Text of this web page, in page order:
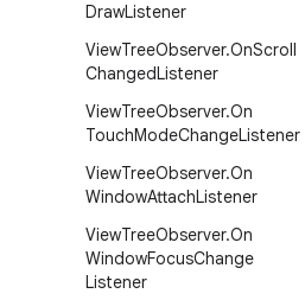
DrawListener
ViewTreeObserver.OnScroll
ChangedListener
ViewTreeObserver.On
TouchModeChangeListener
ViewTreeObserver.On
WindowAttachListener
ViewTreeObserver.On
WindowFocusChange
Listener